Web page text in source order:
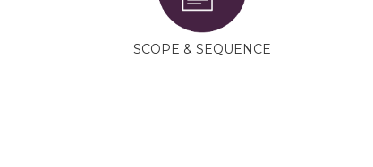
SCOPE & SEQUENCE